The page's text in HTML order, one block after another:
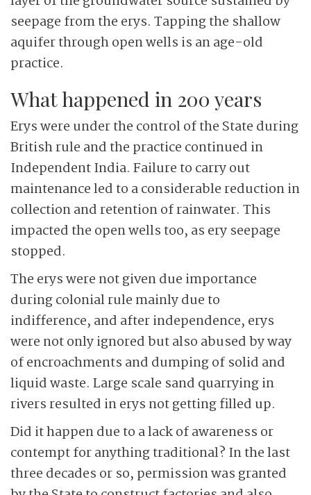
seepage from the erys. Tapping the shallow
aquifer through open wells is an age-old
practice.
What happened in 200 years
Erys were under the control of the State during
British rule and the practice continued in
Independent India. Failure to carry out
maintenance led to a considerable reduction in
collection and retention of rainwater. This
impacted the open wells too, as ery seepage
stopped.
The erys were not given due importance
during colonial rule mainly due to
indifference, and after independence, erys
were not only ignored but also abused by way
of encroachments and dumping of solid and
liquid waste. Large scale sand quarrying in
rivers resulted in erys not getting filled up.
Did it happen due to a lack of awareness or
contempt for anything traditional? In the last
three decades or so, permission was granted